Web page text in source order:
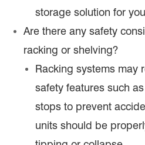
storage solution for
Are there any safety
racking or shelving?
Racking systems may
safety features such
stops to prevent
units should be